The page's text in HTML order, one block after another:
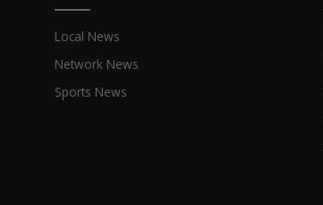
Local News
Network News
Sports News